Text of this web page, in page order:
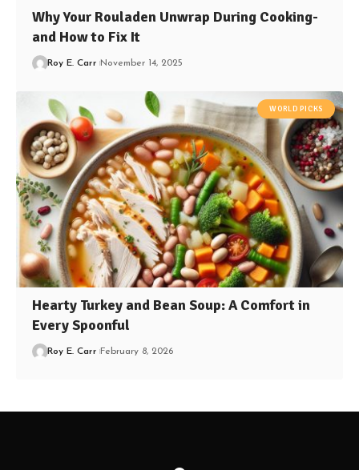
Why Your Rouladen Unwrap During Cooking-
and How to Fix It
Roy E. Carr November 14, 2025
WORLD PICKS
Hearty Turkey and Bean Soup: A Comfort in
Every Spoonful
Roy E. Carr February 8, 2026